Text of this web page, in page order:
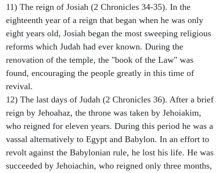
11) The reign of Josiah (2 Chronicles 34-35). In the
eighteenth year of a reign that began when he was only
eight years old, Josiah began the most sweeping religious
reforms which Judah had ever known. During the
renovation of the temple, the "book of the Law" was
found, encouraging the people greatly in this time of
revival.
12) The last days of Judah (2 Chronicles 36). After a brief
reign by Jehoahaz, the throne was taken by Jehoiakim,
who reigned for eleven years. During this period he was a
vassal alternatively to Egypt and Babylon. In an effort to
revolt against the Babylonian rule, he lost his life. He was
succeeded by Jehoiachin, who reigned only three months,